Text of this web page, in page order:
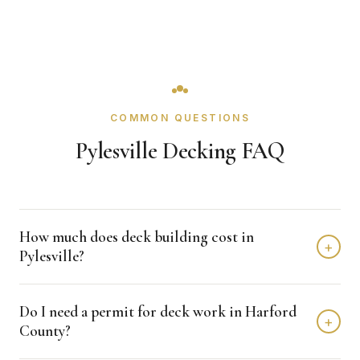
COMMON QUESTIONS
Pylesville Decking FAQ
How much does deck building cost in
Pylesville?
+
$20,000 depending on home size and materials. We
provide free, detailed estimates with no obligation.
Do I need a permit for deck work in Harford
County?
+